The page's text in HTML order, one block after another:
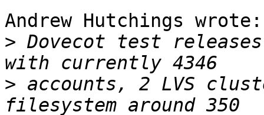
Andrew Hutchings wrote:
> Dovecot test
> accounts, 2 LVS